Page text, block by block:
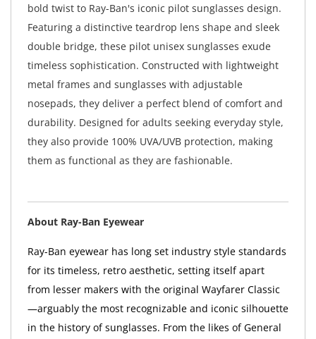
bold twist to Ray-Ban's iconic pilot sunglasses design.
Featuring a distinctive teardrop lens shape and sleek
double bridge, these pilot unisex sunglasses exude
timeless sophistication. Constructed with lightweight
metal frames and sunglasses with adjustable
nosepads, they deliver a perfect blend of comfort and
durability. Designed for adults seeking everyday style,
they also provide 100% UVA/UVB protection, making
them as functional as they are fashionable.
About Ray-Ban Eyewear
Ray-Ban eyewear has long set industry style standards
for its timeless, retro aesthetic, setting itself apart
from lesser makers with the original Wayfarer Classic
—arguably the most recognizable and iconic silhouette
in the history of sunglasses. From the likes of General